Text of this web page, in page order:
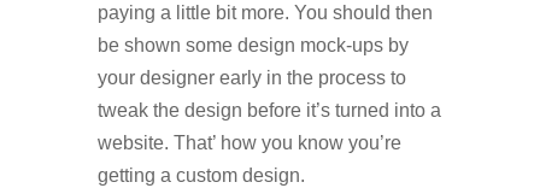
paying a little bit more. You should then
be shown some design mock-ups by
your designer early in the process to
tweak the design before it’s turned into a
website. That’ how you know you’re
getting a custom design.